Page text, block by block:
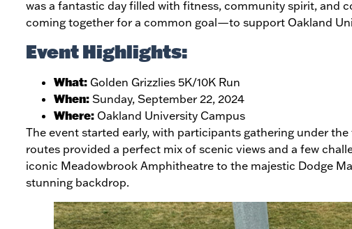
was a fantastic day filled with fitness, community spirit, and
coming together for a common goal—to support Oakland
Event Highlights:
What: Golden Grizzlies 5K/10K Run
When: Sunday, September 22, 2024
Where: Oakland University Campus
The event started early, with participants gathering under
routes provided a perfect mix of scenic views and a few
iconic Meadowbrook Amphitheatre to the majestic Dodge
stunning backdrop.